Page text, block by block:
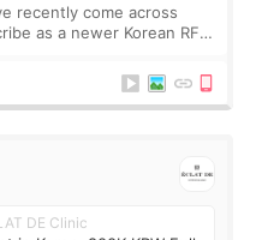
recently come across
as a newer Korean RF
DE Clinic